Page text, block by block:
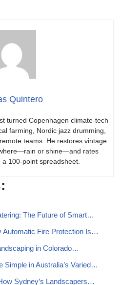
Quintero
turned Copenhagen climate-tech
farming, Nordic jazz drumming,
teams. He restores vintage
or shine—and rates
100-point spreadsheet.
The Future of Smart…
Automatic Fire Protection Is…
in Colorado…
Simple in Australia’s Varied…
Sydney’s Landscapers…